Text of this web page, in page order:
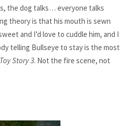
the dog talks… everyone talks
theory is that his mouth is sewn
and I’d love to cuddle him, and I
telling Bullseye to stay is the most
Toy Story 3. Not the fire scene, not